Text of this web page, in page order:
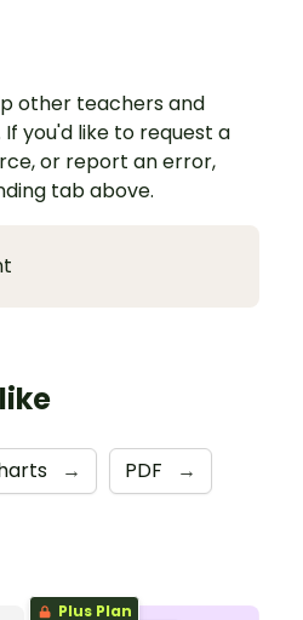
other teachers and
you'd like to request a
or report an error,
tab above.
→ PDF →
Plus Plan